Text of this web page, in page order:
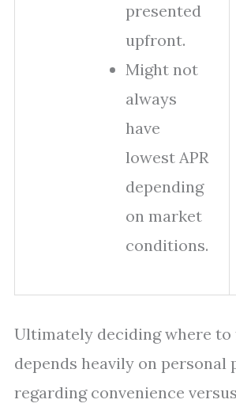
presented
upfront.
Might not
always
have
lowest APR
depending
on market
conditions.
Ultimately deciding where to
depends heavily on personal
regarding convenience